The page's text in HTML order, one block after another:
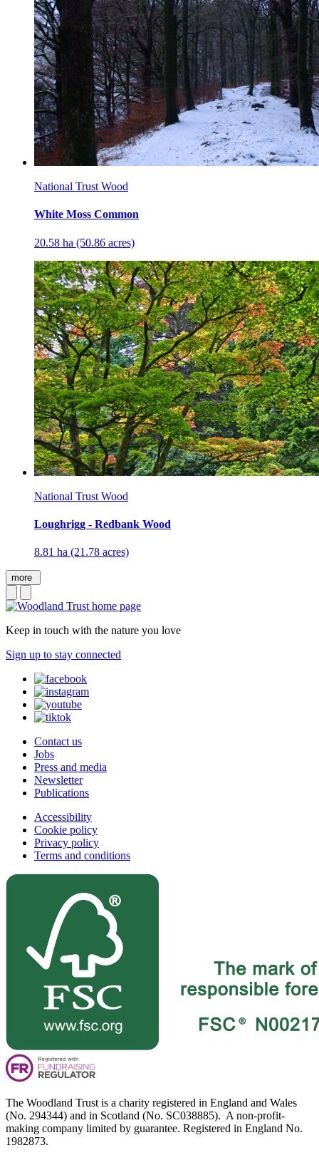
National Trust Wood
White Moss Common
20.58 ha (50.86 acres)
National Trust Wood
Loughrigg - Redbank Wood
8.81 ha (21.78 acres)
more
Keep in touch with the nature you love
Sign up to stay connected
Contact us
Jobs
Press and media
Newsletter
Publications
Accessibility
Cookie policy
Privacy policy
Terms and conditions
The Woodland Trust is a charity registered in England and Wales
(No. 294344) and in Scotland (No. SC038885). A non-profit-
making company limited by guarantee. Registered in England No.
1982873.